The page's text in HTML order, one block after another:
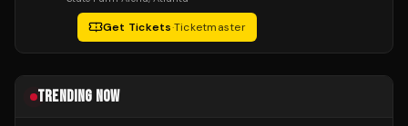
Get Tickets·Ticketmaster
TRENDING NOW